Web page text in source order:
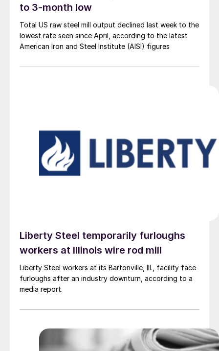
to 3-month low
Total US raw steel mill output declined last week to the
lowest rate seen since April, according to the latest
American Iron and Steel Institute (AISI) figures
Liberty Steel temporarily furloughs
workers at Illinois wire rod mill
Liberty Steel workers at its Bartonville, Ill., facility face
furloughs after an industry downturn, according to a
media report.